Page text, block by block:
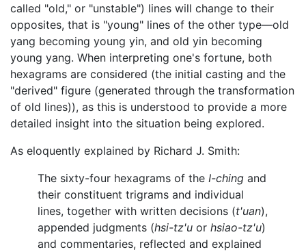
called "old," or "unstable") lines will change to their
opposites, that is "young" lines of the other type—old
yang becoming young yin, and old yin becoming
young yang. When interpreting one's fortune, both
hexagrams are considered (the initial casting and the
"derived" figure (generated through the transformation
of old lines)), as this is understood to provide a more
detailed insight into the situation being explored.
As eloquently explained by Richard J. Smith:
The sixty-four hexagrams of the I-ching and
their constituent trigrams and individual
lines, together with written decisions (t'uan),
appended judgments (hsi-tz'u or hsiao-tz'u)
and commentaries, reflected and explained